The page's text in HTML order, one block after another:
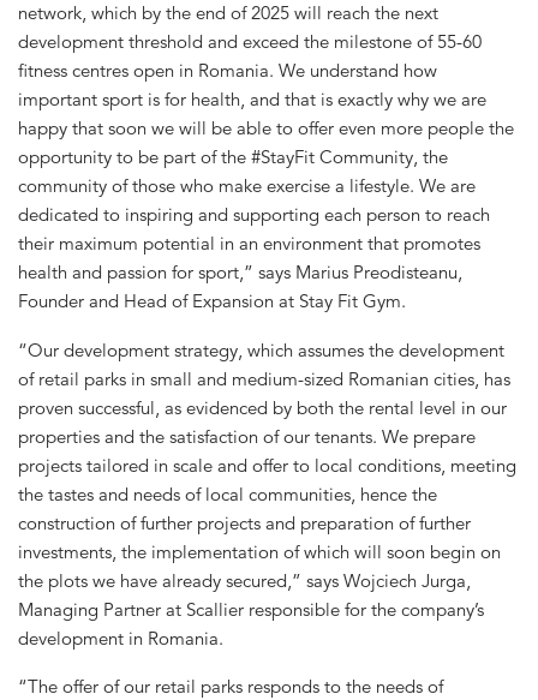
network, which by the end of 2025 will reach the next
development threshold and exceed the milestone of 55-60
fitness centres open in Romania. We understand how
important sport is for health, and that is exactly why we are
happy that soon we will be able to offer even more people the
opportunity to be part of the #StayFit Community, the
community of those who make exercise a lifestyle. We are
dedicated to inspiring and supporting each person to reach
their maximum potential in an environment that promotes
health and passion for sport,” says Marius Preodisteanu,
Founder and Head of Expansion at Stay Fit Gym.
“Our development strategy, which assumes the development
of retail parks in small and medium-sized Romanian cities, has
proven successful, as evidenced by both the rental level in our
properties and the satisfaction of our tenants. We prepare
projects tailored in scale and offer to local conditions, meeting
the tastes and needs of local communities, hence the
construction of further projects and preparation of further
investments, the implementation of which will soon begin on
the plots we have already secured,” says Wojciech Jurga,
Managing Partner at Scallier responsible for the company’s
development in Romania.
“The offer of our retail parks responds to the needs of